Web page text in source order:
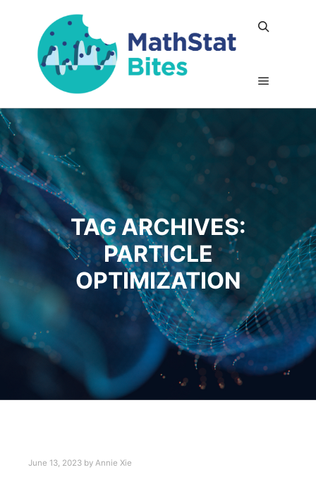
TAG ARCHIVES:
PARTICLE
OPTIMIZATION
June 13, 2023 by Annie Xie